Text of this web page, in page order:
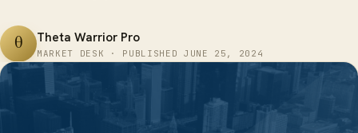
θ Theta Warrior Pro
MARKET DESK · PUBLISHED JUNE 25, 2024